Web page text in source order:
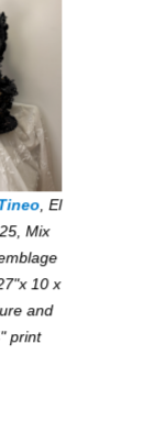
,El
Mix
10 x
and
print